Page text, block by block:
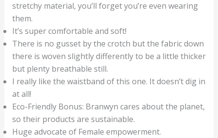
stretchy material, you’ll forget you’re even wearing
them.
It’s super comfortable and soft!
There is no gusset by the crotch but the fabric down
there is woven slightly differently to be a little thicker
but plenty breathable still.
I really like the waistband of this one. It doesn’t dig in
at all!
Eco-Friendly Bonus: Branwyn cares about the planet,
so their products are sustainable.
Huge advocate of Female empowerment.